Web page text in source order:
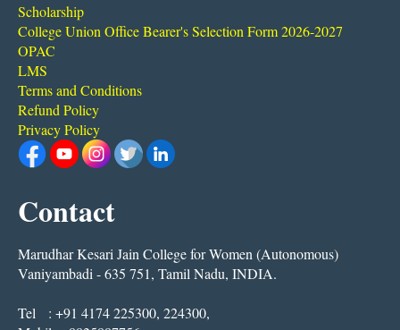
Scholarship
College Union Office Bearer's Selection Form 2026-2027
OPAC
LMS
Terms and Conditions
Refund Policy
Privacy Policy
Contact
Marudhar Kesari Jain College for Women (Autonomous)
Vaniyambadi - 635 751, Tamil Nadu, INDIA.
Tel : +91 4174 225300, 224300,